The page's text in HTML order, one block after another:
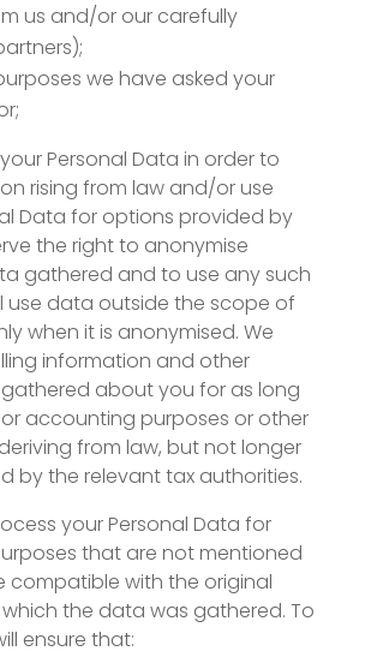
us and/or our carefully
we have asked your
Personal Data in order to
rising from law and/or use
Data for options provided by
the right to anonymise
gathered and to use any such
use data outside the scope of
when it is anonymised. We
information and other
about you for as long
accounting purposes or other
from law, but not longer
by the relevant tax authorities.
your Personal Data for
that are not mentioned
compatible with the original
the data was gathered. To
ensure that: